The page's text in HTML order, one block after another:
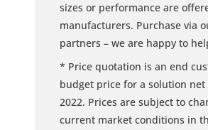
sizes or performance are
manufacturers. Purchase via
partners – we are happy to
* Price quotation is an end
budget price for a solution net
2022. Prices are subject to
current market conditions in